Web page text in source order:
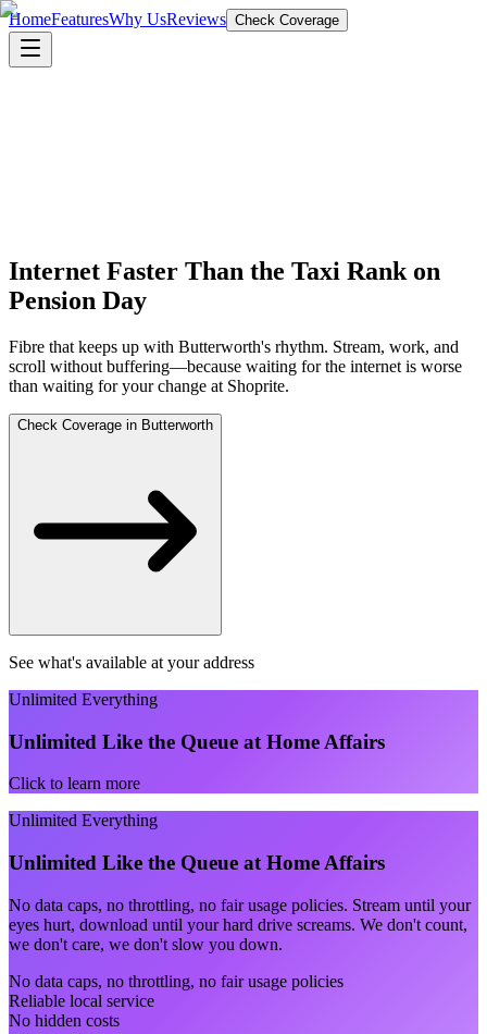
HomeFeaturesWhy UsReviews Check Coverage
Internet Faster Than the Taxi Rank on
Pension Day
Fibre that keeps up with Butterworth's rhythm. Stream, work, and
scroll without buffering—because waiting for the internet is worse
than waiting for your change at Shoprite.
Check Coverage in Butterworth
See what's available at your address
Unlimited Everything
Unlimited Like the Queue at Home Affairs
Click to learn more
Unlimited Everything
Unlimited Like the Queue at Home Affairs
No data caps, no throttling, no fair usage policies. Stream until your
eyes hurt, download until your hard drive screams. We don't count,
we don't care, we don't slow you down.
No data caps, no throttling, no fair usage policies
Reliable local service
No hidden costs